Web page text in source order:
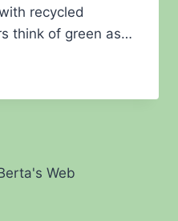
recycled
think of green as…
Web